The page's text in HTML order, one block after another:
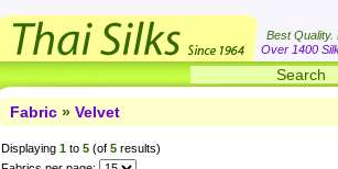
Best Quality.
Over 1400
Fabric » Velvet
Displaying 1 to 5 (of 5 results)